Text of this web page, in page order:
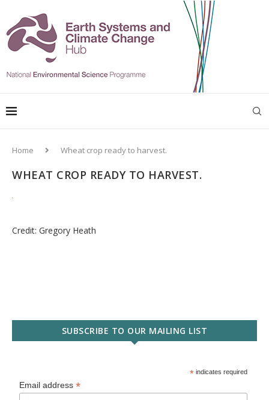
Home Wheat crop ready to harvest.
WHEAT CROP READY TO HARVEST.
Credit: Gregory Heath
SUBSCRIBE TO OUR MAILING LIST
* indicates required
Email address*